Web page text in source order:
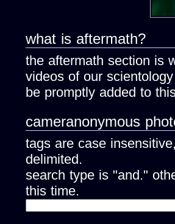
what is aftermath?
the aftermath section is
videos of our
be promptly added to
cameranonymous
tags are case
delimited.
search type is "and."
this time.